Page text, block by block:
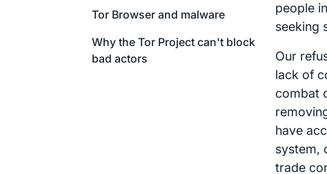
Tor Browser and malware
Why the Tor Project can't block
bad actors
people
seeking
Our
lack of
combat
have
system,
trade